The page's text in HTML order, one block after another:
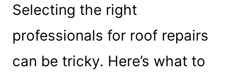
Selecting the right
professionals for roof repairs
can be tricky. Here’s what to